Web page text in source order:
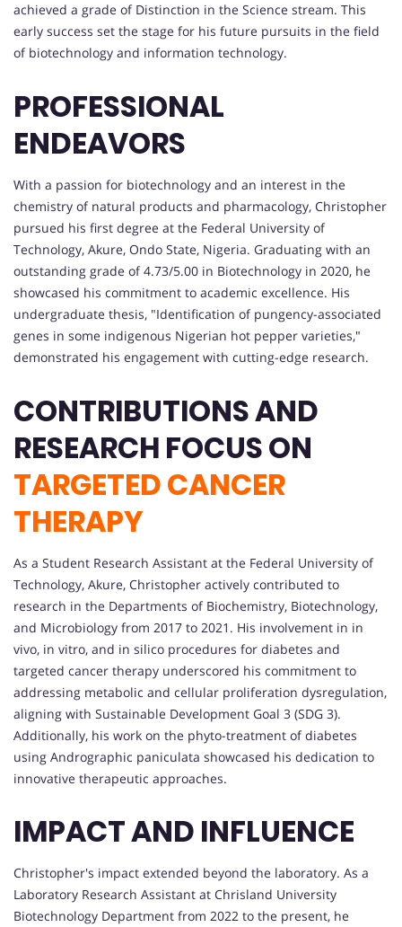
achieved a grade of Distinction in the Science stream. This
early success set the stage for his future pursuits in the field
of biotechnology and information technology.
PROFESSIONAL
ENDEAVORS
With a passion for biotechnology and an interest in the
chemistry of natural products and pharmacology, Christopher
pursued his first degree at the Federal University of
Technology, Akure, Ondo State, Nigeria. Graduating with an
outstanding grade of 4.73/5.00 in Biotechnology in 2020, he
showcased his commitment to academic excellence. His
undergraduate thesis, "Identification of pungency-associated
genes in some indigenous Nigerian hot pepper varieties,"
demonstrated his engagement with cutting-edge research.
CONTRIBUTIONS AND
RESEARCH FOCUS ON
TARGETED CANCER
THERAPY
As a Student Research Assistant at the Federal University of
Technology, Akure, Christopher actively contributed to
research in the Departments of Biochemistry, Biotechnology,
and Microbiology from 2017 to 2021. His involvement in in
vivo, in vitro, and in silico procedures for diabetes and
targeted cancer therapy underscored his commitment to
addressing metabolic and cellular proliferation dysregulation,
aligning with Sustainable Development Goal 3 (SDG 3).
Additionally, his work on the phyto-treatment of diabetes
using Andrographic paniculata showcased his dedication to
innovative therapeutic approaches.
IMPACT AND INFLUENCE
Christopher's impact extended beyond the laboratory. As a
Laboratory Research Assistant at Chrisland University
Biotechnology Department from 2022 to the present, he